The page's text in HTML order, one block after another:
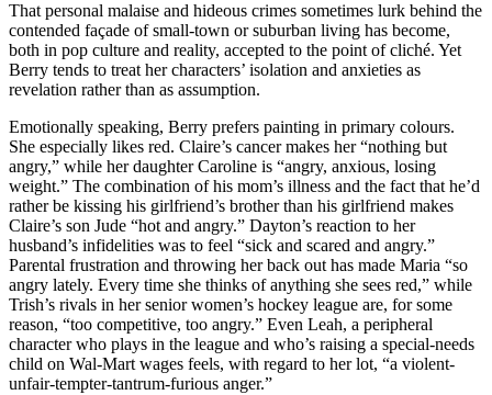
That personal malaise and hideous crimes sometimes lurk behind the
contended façade of small-town or suburban living has become,
both in pop culture and reality, accepted to the point of cliché. Yet
Berry tends to treat her characters’ isolation and anxieties as
revelation rather than as assumption.
Emotionally speaking, Berry prefers painting in primary colours.
She especially likes red. Claire’s cancer makes her “nothing but
angry,” while her daughter Caroline is “angry, anxious, losing
weight.” The combination of his mom’s illness and the fact that he’d
rather be kissing his girlfriend’s brother than his girlfriend makes
Claire’s son Jude “hot and angry.” Dayton’s reaction to her
husband’s infidelities was to feel “sick and scared and angry.”
Parental frustration and throwing her back out has made Maria “so
angry lately. Every time she thinks of anything she sees red,” while
Trish’s rivals in her senior women’s hockey league are, for some
reason, “too competitive, too angry.” Even Leah, a peripheral
character who plays in the league and who’s raising a special-needs
child on Wal-Mart wages feels, with regard to her lot, “a violent-
unfair-tempter-tantrum-furious anger.”